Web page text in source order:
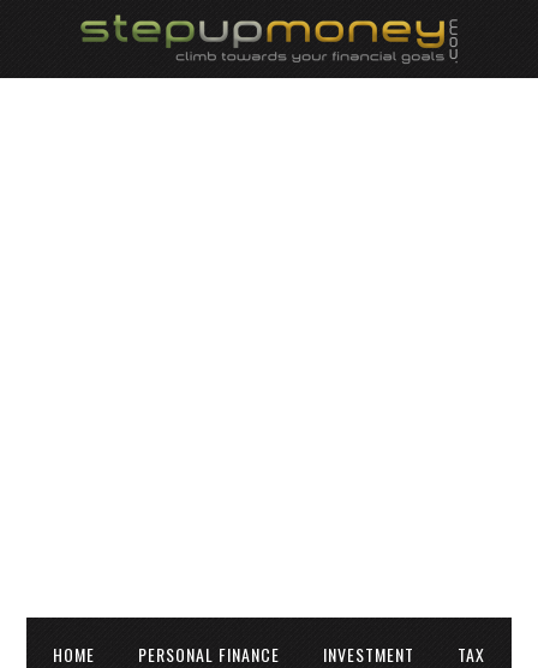
HOME PERSONAL FINANCE INVESTMENT TAX